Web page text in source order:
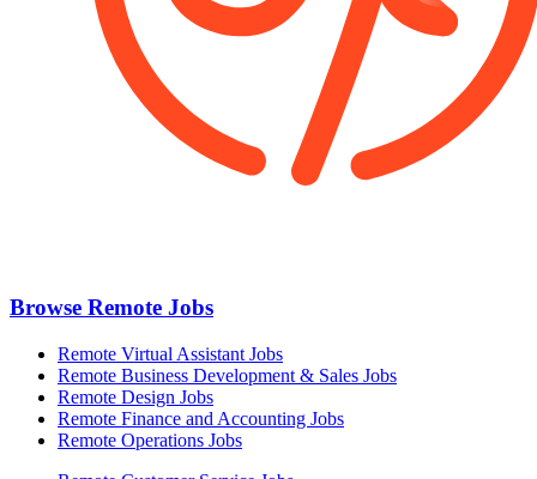
Browse Remote Jobs
Remote Virtual Assistant Jobs
Remote Business Development & Sales Jobs
Remote Design Jobs
Remote Finance and Accounting Jobs
Remote Operations Jobs